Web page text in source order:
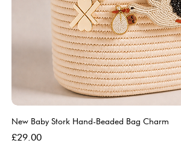
New Baby Stork Hand-Beaded Bag Charm
Price
£29.00